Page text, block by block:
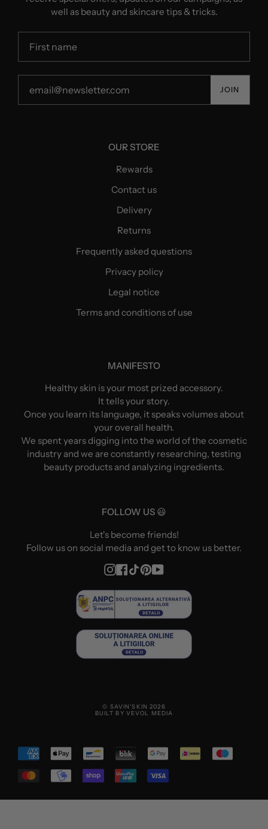
well as beauty and skincare tips & tricks.
JOIN
OUR STORE
Rewards
Contact us
Delivery
Returns
Frequently asked questions
Privacy policy
Legal notice
Terms and conditions of use
MANIFESTO
Healthy skin is your most prized accessory.
It tells your story.
Once you learn its language, it speaks volumes about
your overall health.
We spent years digging into the world of the cosmetic
industry and we are constantly researching, testing
beauty products and analyzing ingredients.
FOLLOW US 😃
Let's become friends!
Follow us on social media and get to know us better.
Instagram
Facebook
TikTokPinterest
YouTube
© SAVIN'SKIN 2026
BUILT BY VEVOL MEDIA